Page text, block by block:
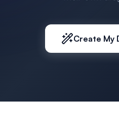
Create My